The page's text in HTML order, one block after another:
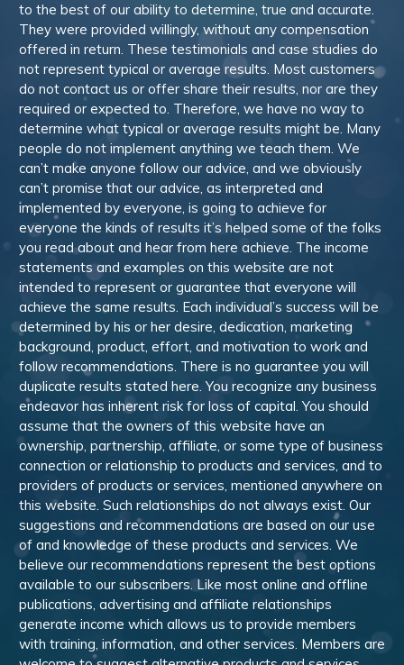
to the best of our ability to determine, true and accurate.
They were provided willingly, without any compensation
offered in return. These testimonials and case studies do
not represent typical or average results. Most customers
do not contact us or offer share their results, nor are they
required or expected to. Therefore, we have no way to
determine what typical or average results might be. Many
people do not implement anything we teach them. We
can’t make anyone follow our advice, and we obviously
can’t promise that our advice, as interpreted and
implemented by everyone, is going to achieve for
everyone the kinds of results it’s helped some of the folks
you read about and hear from here achieve. The income
statements and examples on this website are not
intended to represent or guarantee that everyone will
achieve the same results. Each individual’s success will be
determined by his or her desire, dedication, marketing
background, product, effort, and motivation to work and
follow recommendations. There is no guarantee you will
duplicate results stated here. You recognize any business
endeavor has inherent risk for loss of capital. You should
assume that the owners of this website have an
ownership, partnership, affiliate, or some type of business
connection or relationship to products and services, and to
providers of products or services, mentioned anywhere on
this website. Such relationships do not always exist. Our
suggestions and recommendations are based on our use
of and knowledge of these products and services. We
believe our recommendations represent the best options
available to our subscribers. Like most online and offline
publications, advertising and affiliate relationships
generate income which allows us to provide members
with training, information, and other services. Members are